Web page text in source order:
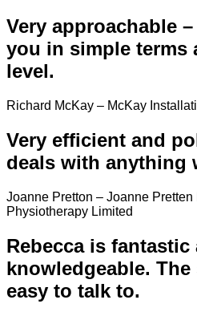
Very approachable
you in simple terms
level.
Richard McKay – McKay
Very efficient and
deals with anything
Joanne Pretton – Joanne Pretten
Physiotherapy Limited
Rebecca is fantastic
knowledgeable. The
easy to talk to.